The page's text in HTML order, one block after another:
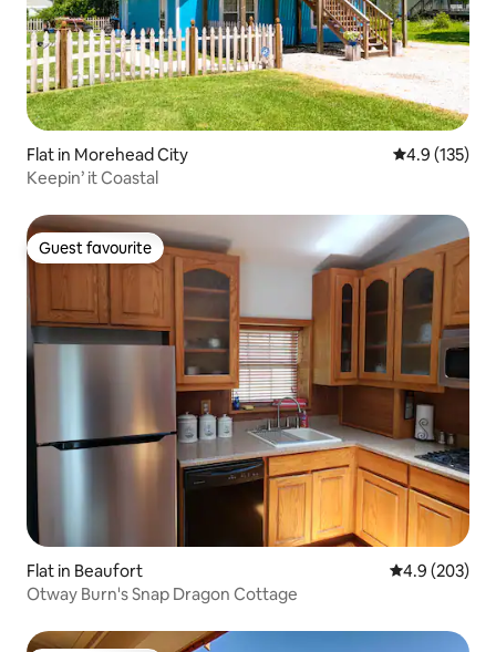
Flat in Morehead City 4.9 out of 5
4.9 (135)
Keepin’ it Coastal
Guest favourite
Guest favourite
Flat in Beaufort 4.9 out of 5
4.9 (203)
Otway Burn's Snap Dragon Cottage